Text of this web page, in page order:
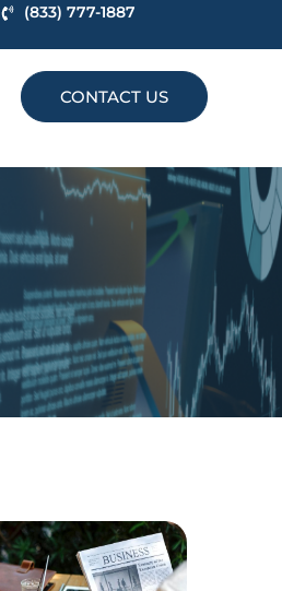
(833) 777-1887
CONTACT US